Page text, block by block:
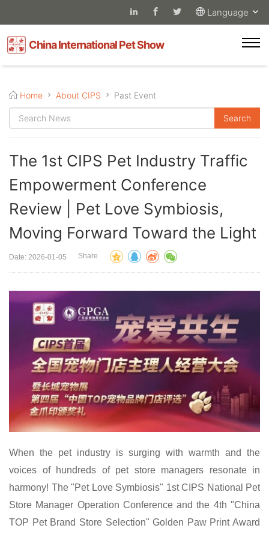
Language
China International Pet Show
Home About CIPS Past Event
The 1st CIPS Pet Industry Traffic
Empowerment Conference
Review | Pet Love Symbiosis,
Moving Forward Toward the Light
Date: 2026-01-05 Share
When the pet industry is surging with warmth and the
voices of hundreds of pet store managers resonate in
harmony! The "Pet Love Symbiosis" 1st CIPS National Pet
Store Manager Operation Conference and the 4th "China
TOP Pet Brand Store Selection" Golden Paw Print Award